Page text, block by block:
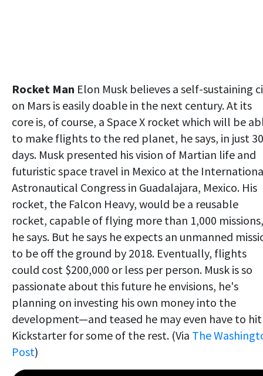
Rocket Man Elon Musk believes a self-sustaining
on Mars is easily doable in the next century. At its
core is, of course, a Space X rocket which will be
to make flights to the red planet, he says, in just 30
days. Musk presented his vision of Martian life and
futuristic space travel in Mexico at the
Astronautical Congress in Guadalajara, Mexico. His
rocket, the Falcon Heavy, would be a reusable
rocket, capable of flying more than 1,000 missions,
he says. But he says he expects an unmanned
to be off the ground by 2018. Eventually, flights
could cost $200,000 or less per person. Musk is so
passionate about this future he envisions, he's
planning on investing his own money into the
development—and teased he may even have to hit
Kickstarter for some of the rest. (Via The
Post)